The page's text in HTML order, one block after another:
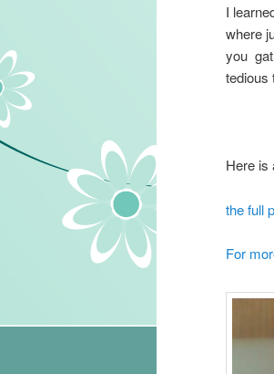
I
where
you
tedious
Here is
the full
For